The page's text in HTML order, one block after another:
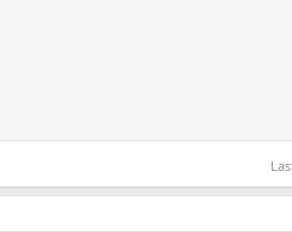
#7 Sanagi, #8 dhawks, #8 Patrick,